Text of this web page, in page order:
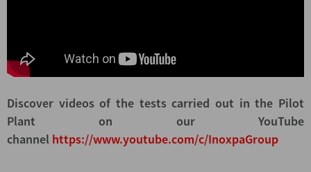
Discover videos of the tests carried out in the Pilot
Plant on our YouTube
channel https://www.youtube.com/c/InoxpaGroup